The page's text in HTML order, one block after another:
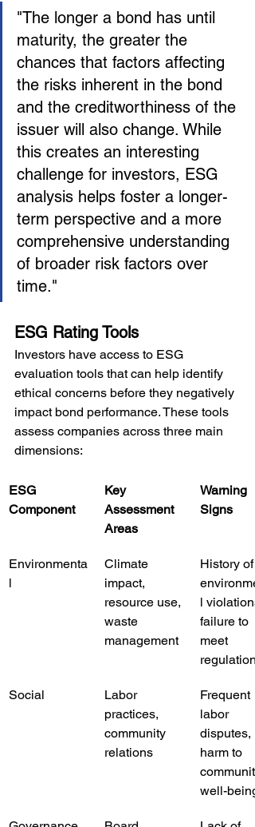
"The longer a bond has until
maturity, the greater the
chances that factors affecting
the risks inherent in the bond
and the creditworthiness of the
issuer will also change. While
this creates an interesting
challenge for investors, ESG
analysis helps foster a longer-
term perspective and a more
comprehensive understanding
of broader risk factors over
time."
ESG Rating Tools
Investors have access to ESG
evaluation tools that can help identify
ethical concerns before they negatively
impact bond performance. These tools
assess companies across three main
dimensions:
ESG
Component
Key
Assessment
Areas
Warning
Signs
Environmenta
l
Climate
impact,
resource use,
waste
management
History of
l
failure to
meet
regulations
Social
Labor
practices,
community
relations
Frequent
labor
disputes,
harm to
well-being